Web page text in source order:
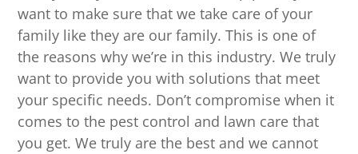
want to make sure that we take care of your
family like they are our family. This is one of
the reasons why we’re in this industry. We truly
want to provide you with solutions that meet
your specific needs. Don’t compromise when it
comes to the pest control and lawn care that
you get. We truly are the best and we cannot